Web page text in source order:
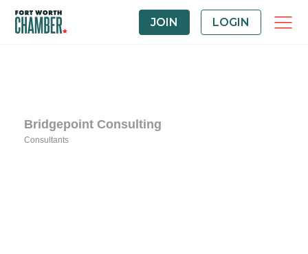
JOIN LOGIN
Bridgepoint Consulting
Consultants